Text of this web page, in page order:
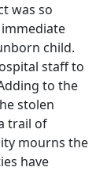
was so
child.
staff to
to the
stolen
trail of
mourns the
have